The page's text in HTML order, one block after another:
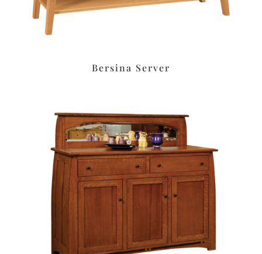
Bersina Server